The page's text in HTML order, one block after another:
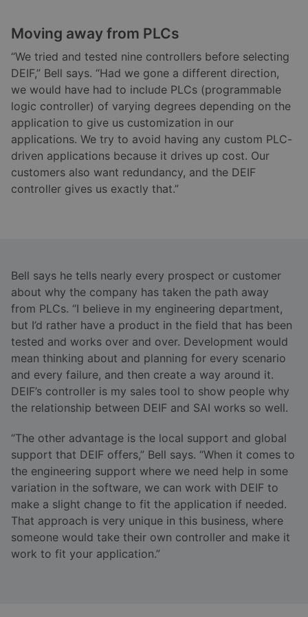
Moving away from PLCs
“We tried and tested nine controllers before selecting
DEIF,” Bell says. “Had we gone a different direction,
we would have had to include PLCs (programmable
logic controller) of varying degrees depending on the
application to give us customization in our
applications. We try to avoid having any custom PLC-
driven applications because it drives up cost. Our
customers also want redundancy, and the DEIF
controller gives us exactly that.”
Bell says he tells nearly every prospect or customer
about why the company has taken the path away
from PLCs. “I believe in my engineering department,
but I’d rather have a product in the field that has been
tested and works over and over. Development would
mean thinking about and planning for every scenario
and every failure, and then create a way around it.
DEIF’s controller is my sales tool to show people why
the relationship between DEIF and SAI works so well.
“The other advantage is the local support and global
support that DEIF offers,” Bell says. “When it comes to
the engineering support where we need help in some
variation in the software, we can work with DEIF to
make a slight change to fit the application if needed.
That approach is very unique in this business, where
someone would take their own controller and make it
work to fit your application.”